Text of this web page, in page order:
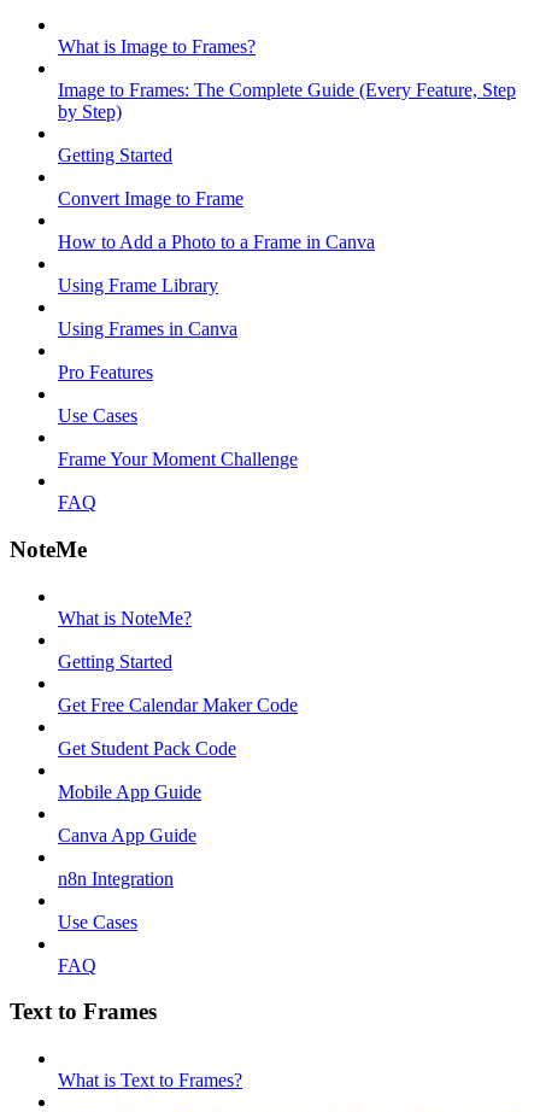
What is Image to Frames?
Image to Frames: The Complete Guide (Every Feature, Step
by Step)
Getting Started
Convert Image to Frame
How to Add a Photo to a Frame in Canva
Using Frame Library
Using Frames in Canva
Pro Features
Use Cases
Frame Your Moment Challenge
FAQ
NoteMe
What is NoteMe?
Getting Started
Get Free Calendar Maker Code
Get Student Pack Code
Mobile App Guide
Canva App Guide
n8n Integration
Use Cases
FAQ
Text to Frames
What is Text to Frames?